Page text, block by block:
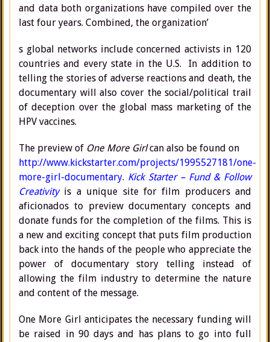
and data both organizations have compiled over the
last four years. Combined, the organization’
s global networks include concerned activists in 120
countries and every state in the U.S. In addition to
telling the stories of adverse reactions and death, the
documentary will also cover the social/political trail
of deception over the global mass marketing of the
HPV vaccines.
The preview of One More Girlcan also be found on
http://www.kickstarter.com/projects/1995527181/one-
more-girl-documentary. Kick Starter – Fund & Follow
Creativityis a unique site for film producers and
aficionados to preview documentary concepts and
donate funds for the completion of the films. This is
a new and exciting concept that puts film production
back into the hands of the people who appreciate the
power of documentary story telling instead of
allowing the film industry to determine the nature
and content of the message.
One More Girl anticipates the necessary funding will
be raised in 90 days and has plans to go into full